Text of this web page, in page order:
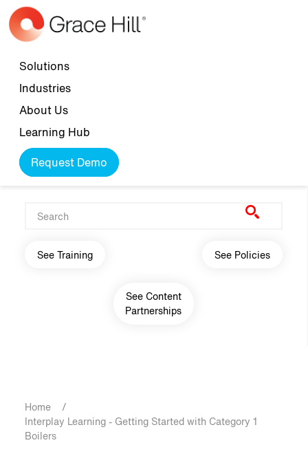
Skip to main content
Top navigation
Solutions
Industries
About Us
Learning Hub
Request Demo
Main navigation
See Training See Policies
See Content
Partnerships
Breadcrumb
Home
/
Interplay Learning - Getting Started with Category 1
Boilers